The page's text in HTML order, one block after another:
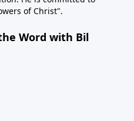
of Christ".
Word with Bil